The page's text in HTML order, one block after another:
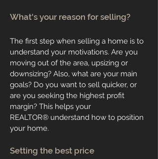
What's your reason for selling?
The first step when selling a home is to
understand your motivations. Are you
moving out of the area, upsizing or
downsizing? Also, what are your main
goals? Do you want to sell quicker, or
are you seeking the highest profit
margin? This helps your
REALTOR® understand how to position
your home.
Setting the best price